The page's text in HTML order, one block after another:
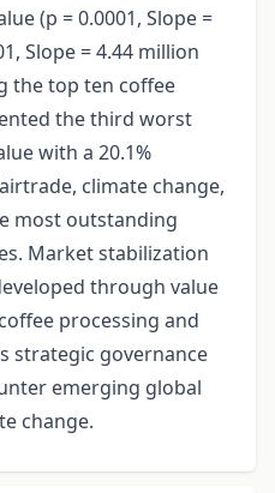
(p = 0.0001, Slope =
Slope = 4.44 million
the top ten coffee
the third worst
with a 20.1%
climate change,
most outstanding
Market stabilization
through value
processing and
strategic governance
emerging global
change.